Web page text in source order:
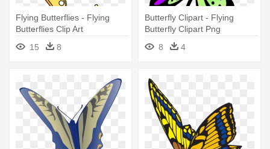
Flying Butterflies - Flying
Butterflies Clip Art
15
8
Butterfly Clipart - Flying
Butterfly Clipart Png
8
4